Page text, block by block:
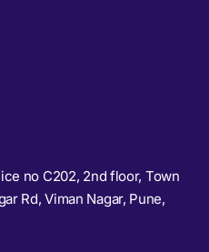
no C202, 2nd floor, Town
Rd, Viman Nagar, Pune,